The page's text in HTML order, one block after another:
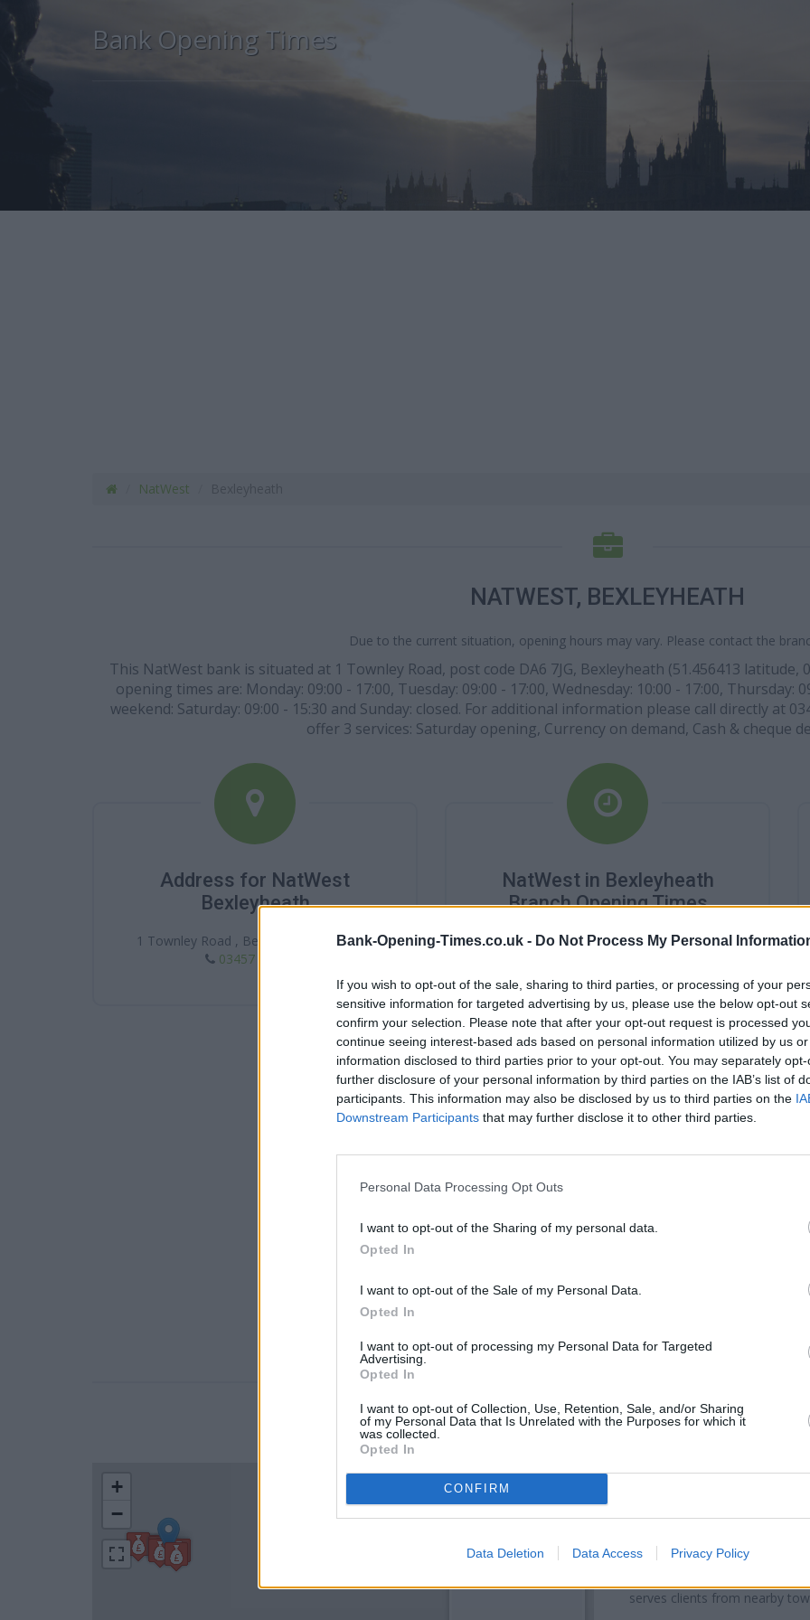
Bank-Opening-Times.co.uk - Do Not Process My Personal
If you wish to opt-out of the sale, sharing to third parties, or processing of your
sensitive information for targeted advertising by us, please use the below opt-out
confirm your selection. Please note that after your opt-out request is processed
continue seeing interest-based ads based on personal information utilized by us
information disclosed to third parties prior to your opt-out. You may separately
further disclosure of your personal information by third parties on the IAB’s list of
participants. This information may also be disclosed by us to third parties on the
Downstream Participants that may further disclose it to other third parties.
Personal Data Processing Opt Outs
I want to opt-out of the Sharing of my personal data.
Opted In
I want to opt-out of the Sale of my Personal Data.
Opted In
I want to opt-out of processing my Personal Data for Targeted
Advertising.
Opted In
I want to opt-out of Collection, Use, Retention, Sale, and/or Sharing
of my Personal Data that Is Unrelated with the Purposes for which it
was collected.
Opted In
CONFIRM
Data Deletion Data Access Privacy Policy
Bank Opening Times
NatWest
NATWEST, BEXLEYHEATH
Due to the current situation, opening hours may vary. Please contact the
This NatWest bank is situated at 1 Townley Road, post code DA6 7JG, Bexleyheath (51.456413
opening times are: Monday: 09:00 - 17:00, Tuesday: 09:00 - 17:00, Wednesday: 10:00 - 17:00, Thursday:
weekend: Saturday: 09:00 - 15:30 and Sunday: closed. For additional information please call directly at
offer 3 services: Saturday opening, Currency on demand, Cash & cheque
Address for NatWest
Bexleyheath
1 Townley Road , Bexleyheath , DA6 7JG
03457 888 444
NatWest in Bexleyheath
Branch Opening Times
Monday - 9:00AM - 5:00PM
Wednesday - 10:00AM - 5:00PM
Thursday - 9:00AM - 5:00PM
Friday - 9:00AM - 5:00PM
Saturday - 9:00AM - 3:30PM
Sunday - closed
LOCATION
+
−
Banks of other networks in
Other banks of the NatWest
High St only 3.1 miles away,
serves clients from nearby